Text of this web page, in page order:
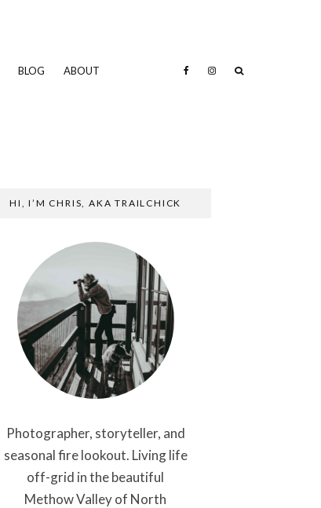
BLOG ABOUT
HI, I’M CHRIS, AKA TRAILCHICK
Photographer, storyteller, and
seasonal fire lookout. Living life
off-grid in the beautiful
Methow Valley of North